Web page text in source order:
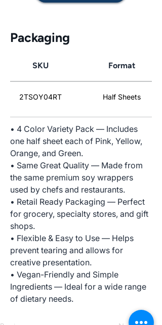
Packaging
SKU Format
2TSOY04RT Half Sheets
• 4 Color Variety Pack — Includes
one half sheet each of Pink, Yellow,
Orange, and Green.
• Same Great Quality — Made from
the same premium soy wrappers
used by chefs and restaurants.
• Retail Ready Packaging — Perfect
for grocery, specialty stores, and gift
shops.
• Flexible & Easy to Use — Helps
prevent tearing and allows for
creative presentation.
• Vegan-Friendly and Simple
Ingredients — Ideal for a wide range
of dietary needs.